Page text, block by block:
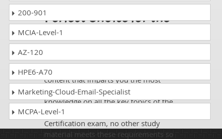
Perfect Choice for the
Definite Wireshark
Exam Success
If you want relevant and precise
content that imparts you the most
updated, relevant, and practical
knowledge on all the key topics of the
Protocol Analysis Wireshark
Certification exam, no other study
material meets these requirements so
200-901
MCIA-Level-1
AZ-120
HPE6-A70
Marketing-Cloud-Email-Specialist
MCPA-Level-1